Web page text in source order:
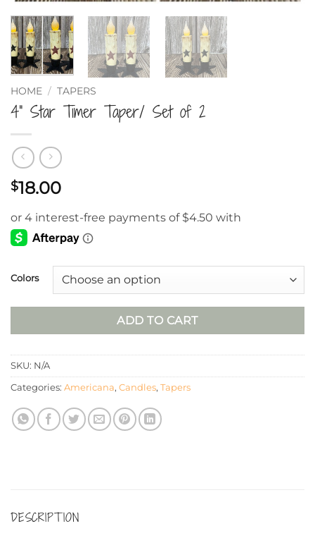
HOME / TAPERS
4” Star Timer Taper/ Set of 2
$18.00
Colors
ADD TO CART
SKU: N/A
Categories: Americana, Candles, Tapers
DESCRIPTION